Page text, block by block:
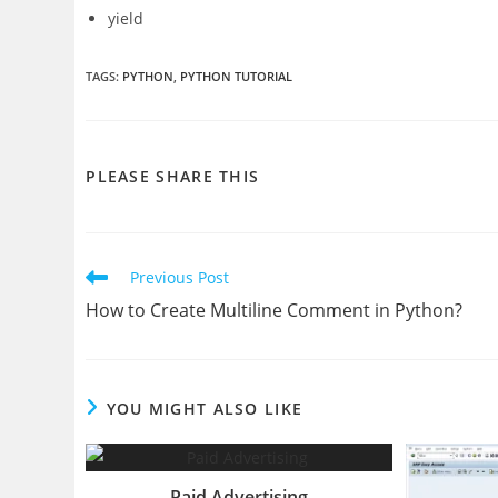
yield
TAGS: PYTHON, PYTHON TUTORIAL
PLEASE SHARE THIS
Read
articles
Previous Post
How to Create Multiline Comment in Python?
YOU MIGHT ALSO LIKE